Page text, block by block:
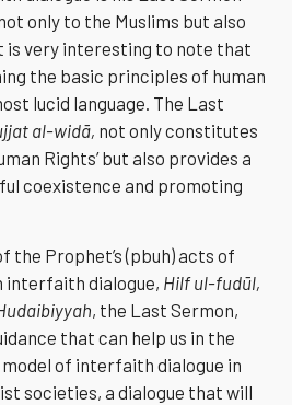
only to the Muslims but also
is very interesting to note that
the basic principles of human
lucid language. The Last
al-widā, not only constitutes
Rights’ but also provides a
coexistence and promoting
the Prophet’s (pbuh) acts of
interfaith dialogue, Hilf ul-fudūl,
, the Last Sermon,
that can help us in the
of interfaith dialogue in
societies, a dialogue that will